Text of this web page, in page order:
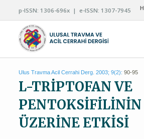
p-ISSN: 1306-696x | e-ISSN: 1307-7945
Ulus Travma Acil Cerrahi Derg. 2003; 9(2): 90-95
L-TRİPTOFAN VE
PENTOKSİFİLİNİN
ÜZERİNE ETKİSİ